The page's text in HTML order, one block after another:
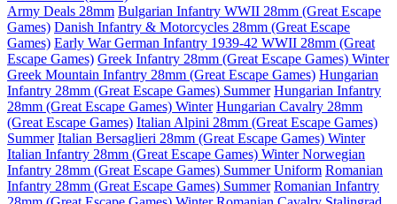
Army Deals 28mm Bulgarian Infantry WWII 28mm (Great Escape
Games) Danish Infantry & Motorcycles 28mm (Great Escape
Games) Early War German Infantry 1939-42 WWII 28mm (Great
Escape Games) Greek Infantry 28mm (Great Escape Games) Winter
Greek Mountain Infantry 28mm (Great Escape Games) Hungarian
Infantry 28mm (Great Escape Games) Summer Hungarian Infantry
28mm (Great Escape Games) Winter Hungarian Cavalry 28mm
(Great Escape Games) Italian Alpini 28mm (Great Escape Games)
Summer Italian Bersaglieri 28mm (Great Escape Games) Winter
Italian Infantry 28mm (Great Escape Games) WinterNorwegian
Infantry 28mm (Great Escape Games) Summer Uniform Romanian
Infantry 28mm (Great Escape Games) Summer Romanian Infantry